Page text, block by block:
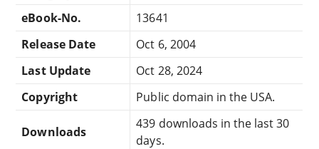
eBook-No.
13641
Release Date
Oct 6, 2004
Last Update
Oct 28, 2024
Copyright
Public domain in the USA.
Downloads
439 downloads in the last 30
days.